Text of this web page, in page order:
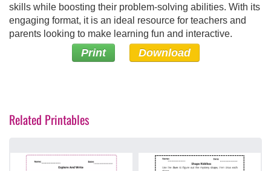
skills while boosting their problem-solving abilities. With its
engaging format, it is an ideal resource for teachers and
parents looking to make learning fun and interactive.
Print Download
Related Printables